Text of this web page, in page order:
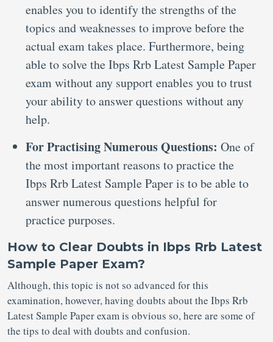
enables you to identify the strengths of the
topics and weaknesses to improve before the
actual exam takes place. Furthermore, being
able to solve the Ibps Rrb Latest Sample Paper
exam without any support enables you to trust
your ability to answer questions without any
help.
For Practising Numerous Questions: One of
the most important reasons to practice the
Ibps Rrb Latest Sample Paper is to be able to
answer numerous questions helpful for
practice purposes.
How to Clear Doubts in Ibps Rrb Latest
Sample Paper Exam?
Although, this topic is not so advanced for this
examination, however, having doubts about the Ibps Rrb
Latest Sample Paper exam is obvious so, here are some of
the tips to deal with doubts and confusion.